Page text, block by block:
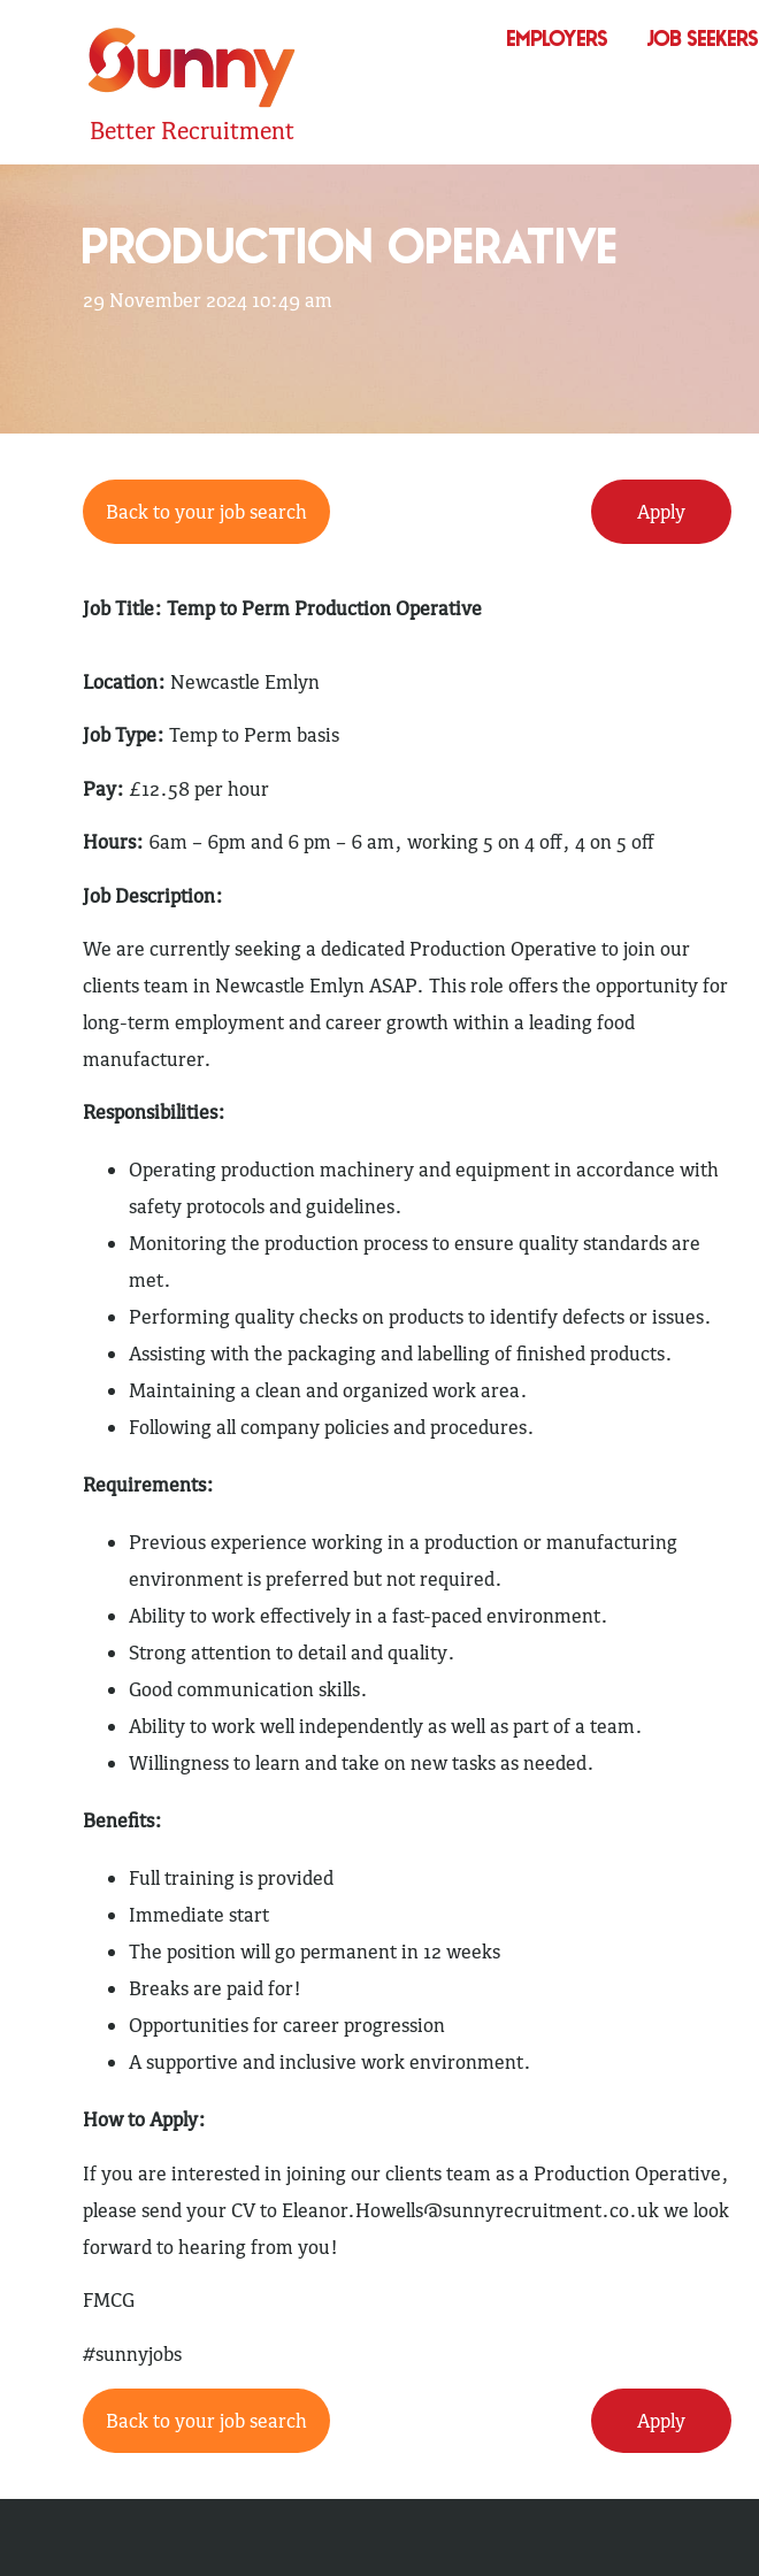
Better Recruitment
EMPLOYERS JOB SEEKERS
PRODUCTION OPERATIVE
29 November 2024 10:49 am
Back to your job search Apply
Job Title: Temp to Perm Production Operative
Location: Newcastle Emlyn
Job Type: Temp to Perm basis
Pay: £12.58 per hour
Hours: 6am – 6pm and 6 pm – 6 am, working 5 on 4 off, 4 on 5 off
Job Description:
We are currently seeking a dedicated Production Operative to join our
clients team in Newcastle Emlyn ASAP. This role offers the opportunity for
long-term employment and career growth within a leading food
manufacturer.
Responsibilities:
Operating production machinery and equipment in accordance with
safety protocols and guidelines.
Monitoring the production process to ensure quality standards are
met.
Performing quality checks on products to identify defects or issues.
Assisting with the packaging and labelling of finished products.
Maintaining a clean and organized work area.
Following all company policies and procedures.
Requirements:
Previous experience working in a production or manufacturing
environment is preferred but not required.
Ability to work effectively in a fast-paced environment.
Strong attention to detail and quality.
Good communication skills.
Ability to work well independently as well as part of a team.
Willingness to learn and take on new tasks as needed.
Benefits:
Full training is provided
Immediate start
The position will go permanent in 12 weeks
Breaks are paid for!
Opportunities for career progression
A supportive and inclusive work environment.
How to Apply:
If you are interested in joining our clients team as a Production Operative,
please send your CV to Eleanor.Howells@sunnyrecruitment.co.ukwe look
forward to hearing from you!
FMCG
#sunnyjobs
Back to your job search Apply